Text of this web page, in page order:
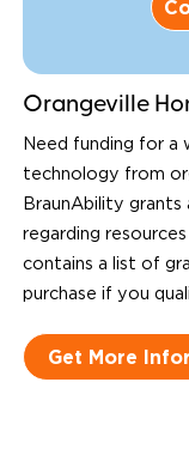
Orangeville
Need funding for a
technology from
BraunAbility
regarding
contains a list of
purchase if you
Get More